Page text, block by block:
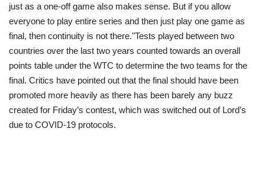
just as a one-off game also makes sense. But if you allow
everyone to play entire series and then just play one game as
final, then continuity is not there."Tests played between two
countries over the last two years counted towards an overall
points table under the WTC to determine the two teams for the
final. Critics have pointed out that the final should have been
promoted more heavily as there has been barely any buzz
created for Friday’s contest, which was switched out of Lord’s
due to COVID-19 protocols.